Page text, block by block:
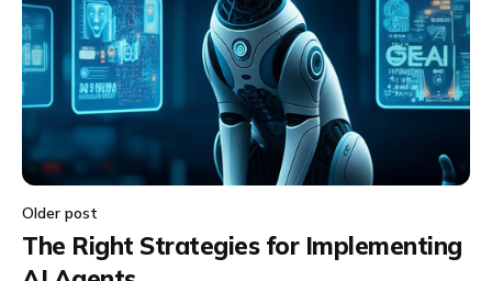
Older post
The Right Strategies for Implementing